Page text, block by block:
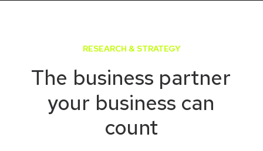
RESEARCH & STRATEGY
The business partner
your business can
count